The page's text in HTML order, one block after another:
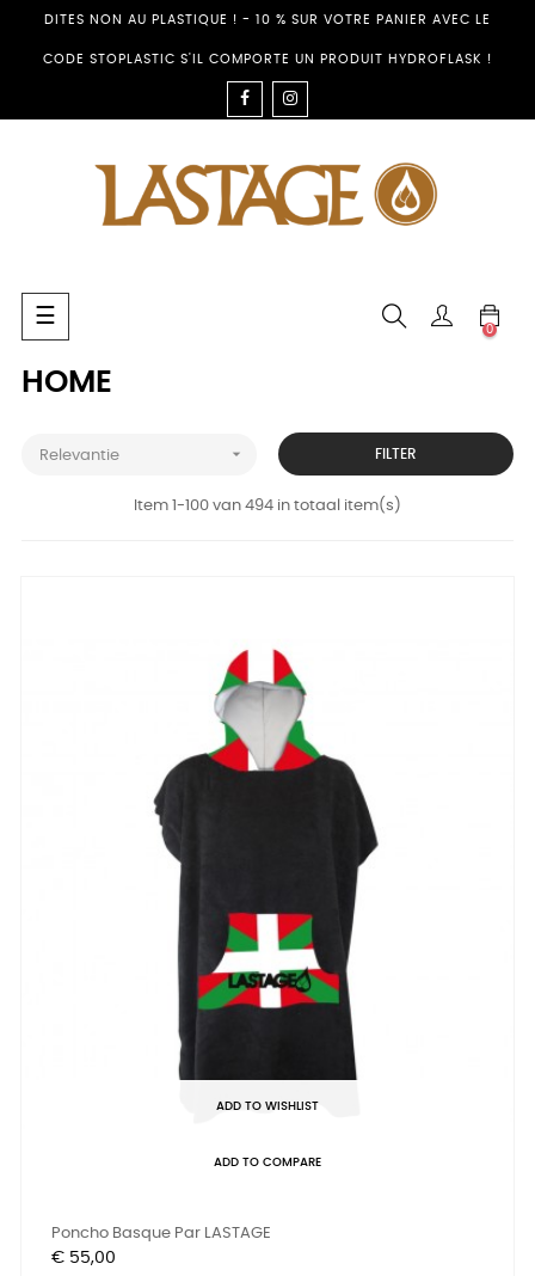
DITES NON AU PLASTIQUE ! - 10 % SUR VOTRE PANIER AVEC LE
CODE STOPLASTIC S'IL COMPORTE UN PRODUIT HYDROFLASK !
FACEBOOK
Toggle
navigation
☰
0
HOME
Relevantie  FILTER
Item 1-100 van 494 in totaal item(s)
ADD TO WISHLIST
ADD TO COMPARE
Poncho Basque Par LASTAGE
Prijs
€ 55,00